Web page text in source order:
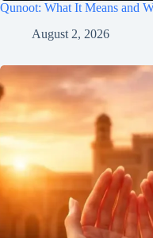
Qunoot: What It Means and
August 2, 2026